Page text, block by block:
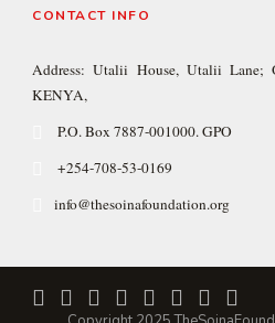
CONTACT INFO
Address: Utalii House, Utalii Lane;
KENYA,
P.O. Box 7887-001000. GPO
+254-708-53-0169
info@thesoinafoundation.org